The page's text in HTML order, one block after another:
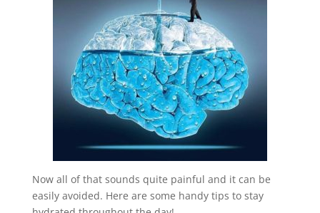
Now all of that sounds quite painful and it can be
easily avoided. Here are some handy tips to stay